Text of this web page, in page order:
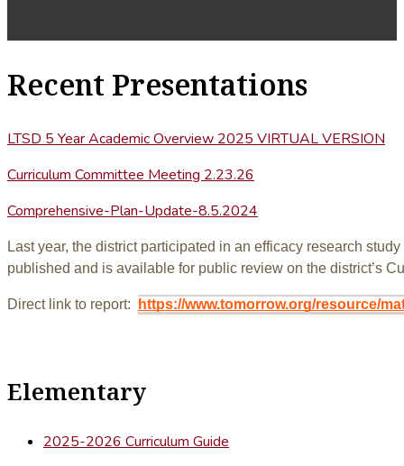
Recent Presentations
LTSD 5 Year Academic Overview 2025 VIRTUAL VERSION
Curriculum Committee Meeting 2.23.26
Comprehensive-Plan-Update-8.5.2024
Last year, the district participated in an efficacy research
published and is available for public review on the district’s
Direct link to report: https://www.tomorrow.org/resource/
Elementary
2025-2026 Curriculum Guide